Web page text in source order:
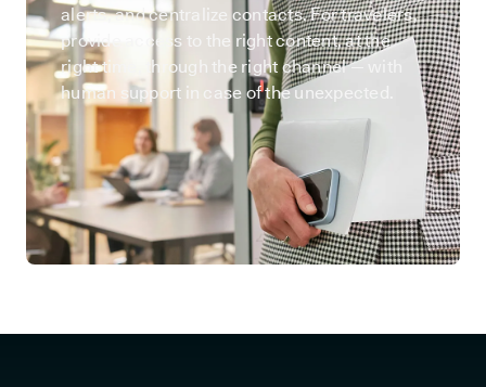
alerts, and centralize contacts. For travelers,
provide access to the right content, at the
right time, through the right channel — with
human support in case of the unexpected.